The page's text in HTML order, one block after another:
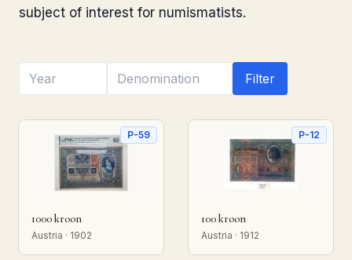
subject of interest for numismatists.
Filter
P-59
1000 kroon
Austria · 1902
P-12
100 kroon
Austria · 1912